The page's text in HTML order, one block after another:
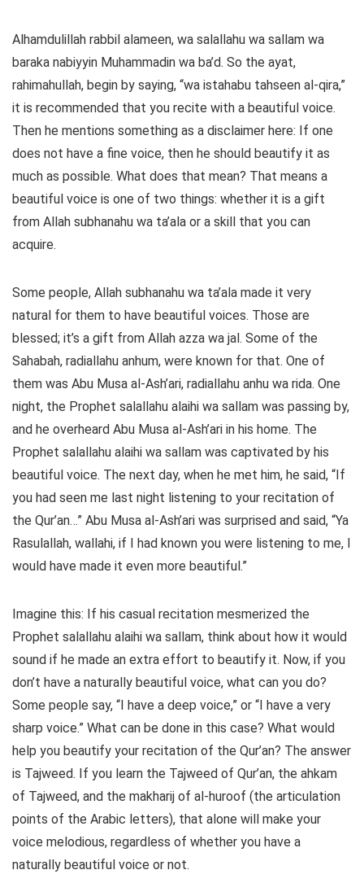
Alhamdulillah rabbil alameen, wa salallahu wa sallam wa
baraka nabiyyin Muhammadin wa ba’d. So the ayat,
rahimahullah, begin by saying, “wa istahabu tahseen al-qira,”
it is recommended that you recite with a beautiful voice.
Then he mentions something as a disclaimer here: If one
does not have a fine voice, then he should beautify it as
much as possible. What does that mean? That means a
beautiful voice is one of two things: whether it is a gift
from Allah subhanahu wa ta’ala or a skill that you can
acquire.
Some people, Allah subhanahu wa ta’ala made it very
natural for them to have beautiful voices. Those are
blessed; it’s a gift from Allah azza wa jal. Some of the
Sahabah, radiallahu anhum, were known for that. One of
them was Abu Musa al-Ash’ari, radiallahu anhu wa rida. One
night, the Prophet salallahu alaihi wa sallam was passing by,
and he overheard Abu Musa al-Ash’ari in his home. The
Prophet salallahu alaihi wa sallam was captivated by his
beautiful voice. The next day, when he met him, he said, “If
you had seen me last night listening to your recitation of
the Qur’an…” Abu Musa al-Ash’ari was surprised and said, “Ya
Rasulallah, wallahi, if I had known you were listening to me, I
would have made it even more beautiful.”
Imagine this: If his casual recitation mesmerized the
Prophet salallahu alaihi wa sallam, think about how it would
sound if he made an extra effort to beautify it. Now, if you
don’t have a naturally beautiful voice, what can you do?
Some people say, “I have a deep voice,” or “I have a very
sharp voice.” What can be done in this case? What would
help you beautify your recitation of the Qur’an? The answer
is Tajweed. If you learn the Tajweed of Qur’an, the ahkam
of Tajweed, and the makharij of al-huroof (the articulation
points of the Arabic letters), that alone will make your
voice melodious, regardless of whether you have a
naturally beautiful voice or not.